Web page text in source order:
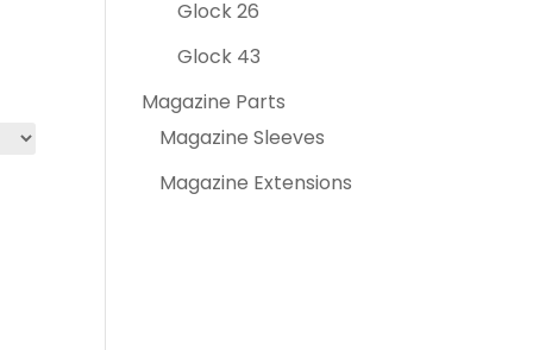
Glock 26
Glock 43
Magazine Parts
Magazine Sleeves
Magazine Extensions